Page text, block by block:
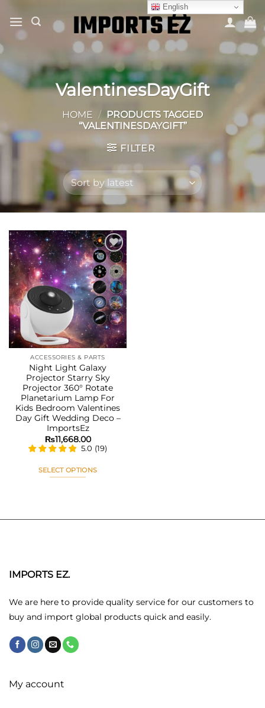
ValentinesDayGift
HOME /
PRODUCTS TAGGED
“VALENTINESDAYGIFT”
FILTER
Add to
wishlist
ACCESSORIES & PARTS
Night Light Galaxy
Projector Starry Sky
Projector 360° Rotate
Planetarium Lamp For
Kids Bedroom Valentines
Day Gift Wedding Deco –
ImportsEz
₨11,668.00
5.0 (19)
SELECT OPTIONS
multiple
may
on
the
page
IMPORTS EZ.
We are here to provide quality service for our customers to
buy and import global products quick and easily.
My account
English